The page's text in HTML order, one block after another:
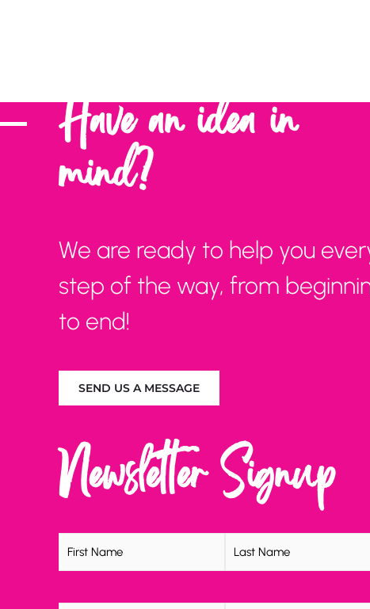
Have an idea in
mind?
We are ready to help you
step of the way, from
to end!
SEND US A MESSAGE
Newsletter Signup